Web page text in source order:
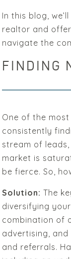
In this blog,
realtor and
navigate the
FINDING
One of the
consistently
stream of
market is
be fierce. So,
Solution:The
diversifying
combination of
advertising,
and referrals.